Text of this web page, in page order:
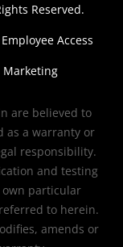
Reserved.
Employee Access
Marketing
are believed to
as a warranty or
responsibility.
and testing
particular
to herein.
amends or